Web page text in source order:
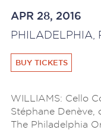
APR 28, 2016
PHILADELPHIA,
BUY TICKETS
WILLIAMS: Cello
Stéphane Denève,
The Philadelphia